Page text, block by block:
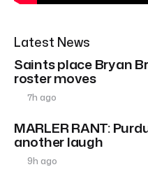
Latest News
Saints place Bryan
roster moves
7h ago
MARLER RANT:
another laugh
9h ago